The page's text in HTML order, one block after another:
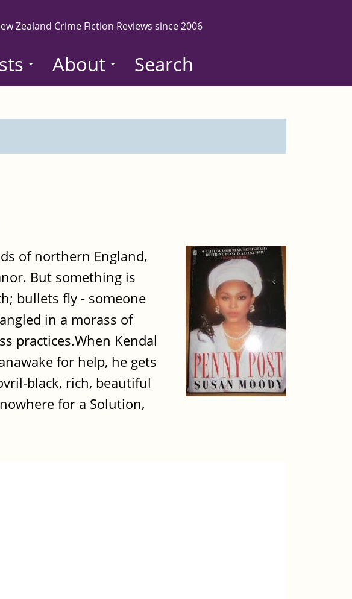
Zealand Crime Fiction Reviews since 2006
About Search
of northern England,
But something is
bullets fly - someone
in a morass of
practices.When Kendal
for help, he gets
black, rich, beautiful
for a Solution,